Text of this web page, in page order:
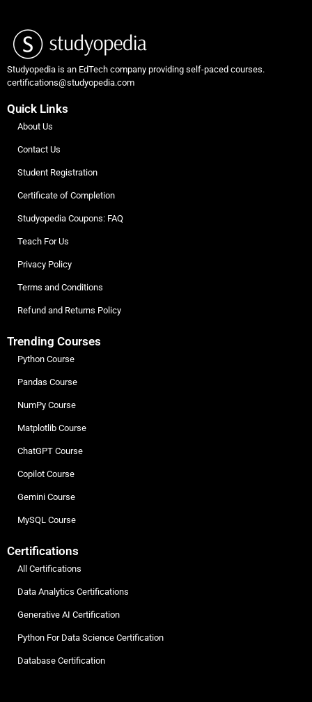
Studyopedia is an EdTech company providing self-paced courses.
certifications@studyopedia.com
Quick Links
About Us
Contact Us
Student Registration
Certificate of Completion
Studyopedia Coupons: FAQ
Teach For Us
Privacy Policy
Terms and Conditions
Refund and Returns Policy
Trending Courses
Python Course
Pandas Course
NumPy Course
Matplotlib Course
ChatGPT Course
Copilot Course
Gemini Course
MySQL Course
Certifications
All Certifications
Data Analytics Certifications
Generative AI Certification
Python For Data Science Certification
Database Certification